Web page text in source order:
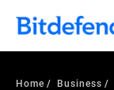
Our Annual
security teams
what else 1,200
Home Business